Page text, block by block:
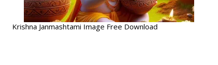
Krishna Janmashtami Image Free Download